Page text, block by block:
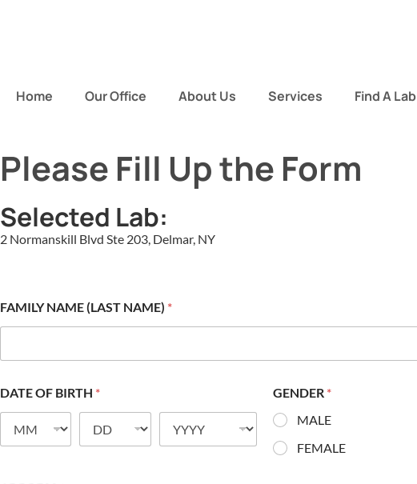
Home Our Office About Us Services Find A Lab
Please Fill Up the Form
Selected Lab:
2 Normanskill Blvd Ste 203, Delmar, NY
FAMILY NAME (LAST NAME) *
DATE OF BIRTH * GENDER *
MALE
FEMALE